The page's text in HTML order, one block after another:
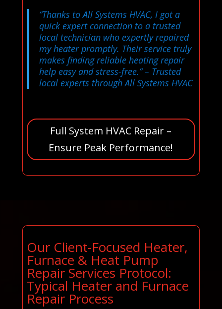
“Thanks to All Systems HVAC, I got a
quick expert connection to a trusted
local technician who expertly repaired
my heater promptly. Their service truly
makes finding reliable heating repair
help easy and stress-free.”– Trusted
local experts through All Systems HVAC
Full System HVAC Repair –
Ensure Peak Performance!
Our Client-Focused Heater,
Furnace & Heat Pump
Repair Services Protocol:
Typical Heater and Furnace
Repair Process